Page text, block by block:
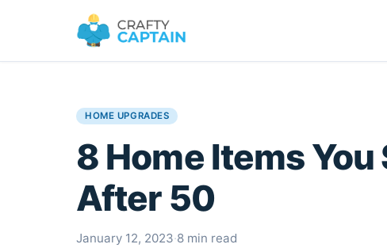
HOME UPGRADES
8 Home Items
After 50
January 12, 2023·8 min read